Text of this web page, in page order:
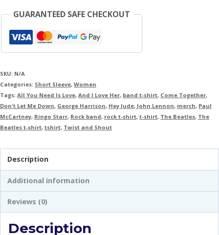
GUARANTEED SAFE CHECKOUT
SKU: N/A
Categories: Short Sleeve, Women
Tags: All You Need Is Love, And I Love Her, band t-shirt, Come Together,
Don't Let Me Down, George Harrison, Hey Jude, John Lennon, merch, Paul
McCartney, Ringo Starr, Rock band, rock t-shirt, t-shirt, The Beatles, The
Beatles t-shirt, tshirt, Twist and Shout
Description
Additional information
Reviews (0)
Description